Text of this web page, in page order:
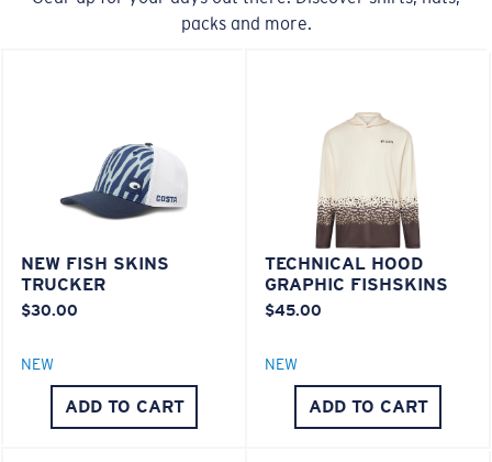
Middle Pegs?
orlargeframe.
20% Thinner And 22% Lighter Than Average
U.S. PATENT NO. 6.334.680
U.S. PATENT NO. 6.604.824
packs and more.
NEW FISH SKINS
TRUCKER
$30.00
NEW
ADD TO CART
TECHNICAL HOOD
GRAPHIC FISHSKINS
$45.00
NEW
ADD TO CART